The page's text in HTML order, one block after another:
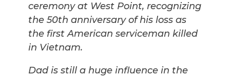
ceremony at West Point, recognizing
the 50th anniversary of his loss as
the first American serviceman killed
in Vietnam.
Dad is still a huge influence in the